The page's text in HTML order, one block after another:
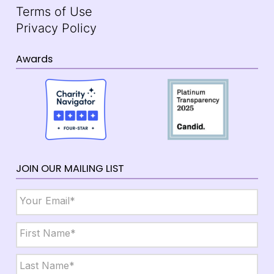
Terms of Use
Privacy Policy
Awards
JOIN OUR MAILING LIST
Name *
First